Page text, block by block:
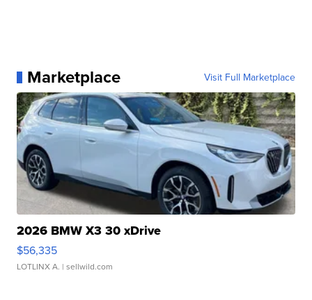
Marketplace Visit Full Marketplace
2026 BMW X3 30 xDrive
$56,335
LOTLINX A. | sellwild.com